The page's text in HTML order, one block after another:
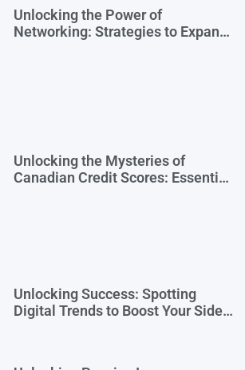
Unlocking the Power of
Networking: Strategies to Expand
Unlocking the Mysteries of
Canadian Credit Scores: Essential
Unlocking Success: Spotting
Digital Trends to Boost Your Side